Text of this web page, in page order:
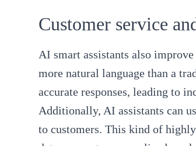
Customer service
AI smart assistants also
more natural language than a
accurate responses, leading to
Additionally, AI assistants can
to customers. This kind of